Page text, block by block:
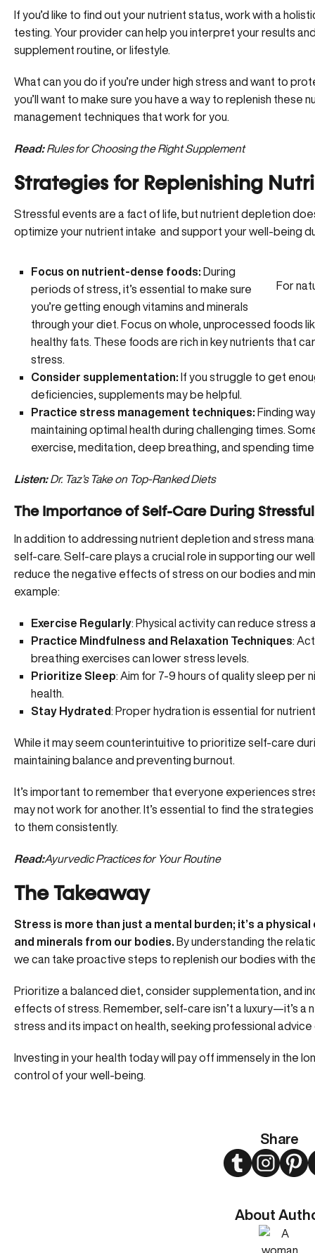
Share
TwitterInstagram
About
If you’d like to find out your nutrient status, work with a
testing . Your provider can help you interpret your results
supplement routine, or lifestyle.
What can you do if you’re under high stress and want to
you’ll want to make sure you have a way to replenish these
management techniques that work for you.
Read: Rules for Choosing the Right Supplement
Strategies for Replenishing
Stressful events are a fact of life, but nutrient depletion
optimize your nutrient intake and support your well-being
For
Focus on nutrient-dense foods: During
periods of stress, it’s essential to make sure
you’re getting enough vitamins and minerals
through your diet. Focus on whole, unprocessed foods
healthy fats. These foods are rich in key nutrients that
stress.
Consider supplementation: If you struggle to get
deficiencies, supplements may be helpful.
Practice stress management techniques: Finding
maintaining optimal health during challenging times.
exercise, meditation, deep breathing, and spending time
Listen:Dr. Taz’s Take on Top-Ranked Diets
The Importance of Self-Care During
In addition to addressing nutrient depletion and stress
self-care. Self-care plays a crucial role in supporting our
reduce the negative effects of stress on our bodies and
example:
Exercise Regularly: Physical activity can reduce stress
Practice Mindfulness and Relaxation Techniques:
breathing exercises can lower stress levels.
Prioritize Sleep: Aim for 7-9 hours of quality sleep per
health.
Stay Hydrated: Proper hydration is essential for
While it may seem counterintuitive to prioritize self-care
maintaining balance and preventing burnout.
It’s important to remember that everyone experiences
may not work for another. It’s essential to find the
to them consistently.
Read:Ayurvedic Practices for Your Routine
The Takeaway
Stress is more than just a mental burden; it’s a
and minerals from our bodies. By understanding the
we can take proactive steps to replenish our bodies with
Prioritize a balanced diet, consider supplementation, and
effects of stress. Remember, self-care isn’t a luxury—it’s
stress and its impact on health, seeking professional
Investing in your health today will pay off immensely in the
control of your well-being.